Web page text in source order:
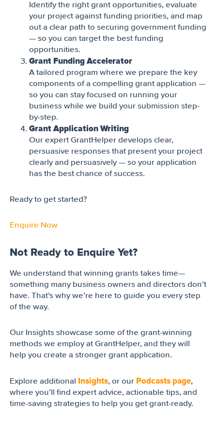
Identify the right grant opportunities, evaluate
your project against funding priorities, and map
out a clear path to securing government funding
— so you can target the best funding
opportunities.
Grant Funding Accelerator
A tailored program where we prepare the key
components of a compelling grant application —
so you can stay focused on running your
business while we build your submission step-
by-step.
Grant Application Writing
Our expert GrantHelper develops clear,
persuasive responses that present your project
clearly and persuasively — so your application
has the best chance of success.
Ready to get started?
Enquire Now
Not Ready to Enquire Yet?
We understand that winning grants takes time—
something many business owners and directors don’t
have. That’s why we’re here to guide you every step
of the way.
Our Insights showcase some of the grant-winning
methods we employ at GrantHelper, and they will
help you create a stronger grant application.
Explore additional Insights, or our Podcasts page,
where you’ll find expert advice, actionable tips, and
time-saving strategies to help you get grant-ready.